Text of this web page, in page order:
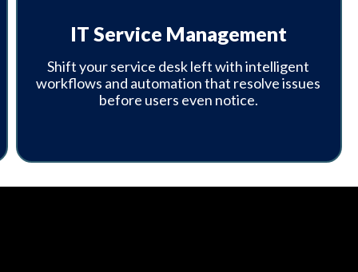
IT Service Management
Shift your service desk left with intelligent
workflows and automation that resolve issues
before users even notice.